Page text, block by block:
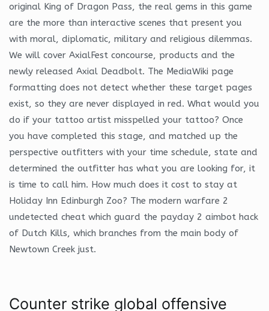
original King of Dragon Pass, the real gems in this game
are the more than interactive scenes that present you
with moral, diplomatic, military and religious dilemmas.
We will cover AxialFest concourse, products and the
newly released Axial Deadbolt. The MediaWiki page
formatting does not detect whether these target pages
exist, so they are never displayed in red. What would you
do if your tattoo artist misspelled your tattoo? Once
you have completed this stage, and matched up the
perspective outfitters with your time schedule, state and
determined the outfitter has what you are looking for, it
is time to call him. How much does it cost to stay at
Holiday Inn Edinburgh Zoo? The modern warfare 2
undetected cheat which guard the payday 2 aimbot hack
of Dutch Kills, which branches from the main body of
Newtown Creek just.
Counter strike global offensive